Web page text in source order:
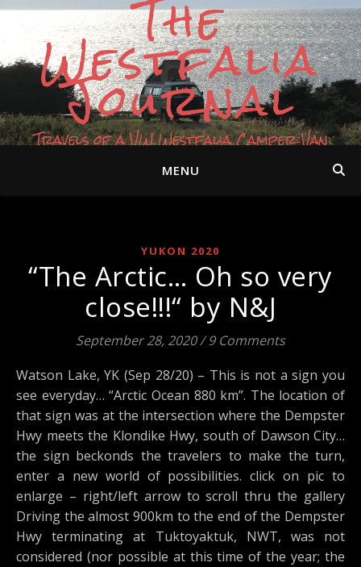
The
Westfalia
Journal
Travels of a VW Westfalia Camper Van
MENU
YUKON 2020
“The Arctic… Oh so very
close!!!“ by N&J
September 28, 2020/ 9 Comments
Watson Lake, YK (Sep 28/20) – This is not a sign you
see everyday… “Arctic Ocean 880 km”. The location of
that sign was at the intersection where the Dempster
Hwy meets the Klondike Hwy, south of Dawson City…
the sign beckonds the travelers to make the turn,
enter a new world of possibilities. click on pic to
enlarge – right/left arrow to scroll thru the gallery
Driving the almost 900km to the end of the Dempster
Hwy terminating at Tuktoyaktuk, NWT, was not
considered (nor possible at this time of the year; the